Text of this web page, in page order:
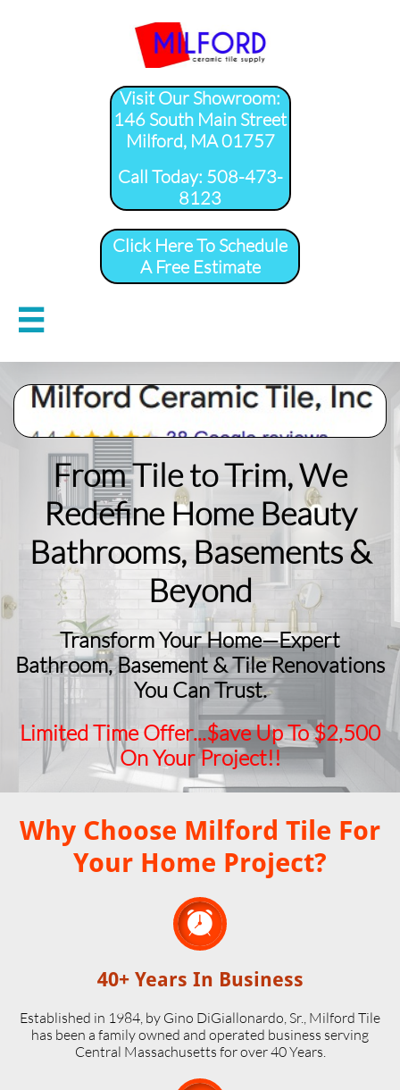
Visit Our Showroom:
146 South Main Street
Milford, MA 01757
​Call Today: 508-473-
8123
Click Here To Schedule
A Free Estimate

From Tile to Trim, We
Redefine Home Beauty
​Bathrooms, Basements &
Beyond
Transform Your Home—Expert
Bathroom, Basement & Tile Renovations
You Can Trust.
Limited Time Offer...$ave Up To $2,500
On Your Project!!
Why Choose Milford Tile For
Your Home Project?

40+ Years In Business
Established in 1984, by Gino DiGiallonardo, Sr., Milford Tile
has been a family owned and operated business serving
Central Massachusetts for over 40 Years.